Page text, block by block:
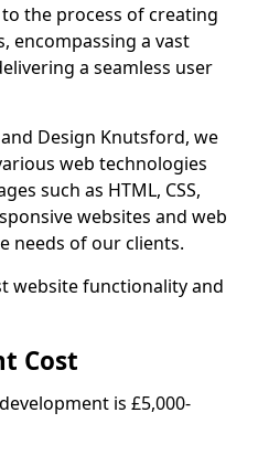
the process of creating
encompassing a vast
a seamless user
Design Knutsford, we
web technologies
such as HTML, CSS,
websites and web
needs of our clients.
website functionality and
Cost
is £5,000-